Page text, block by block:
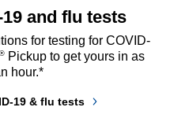
and flu tests
for testing for COVID-
® Pickup to get yours in as
hour.*
19 & flu tests